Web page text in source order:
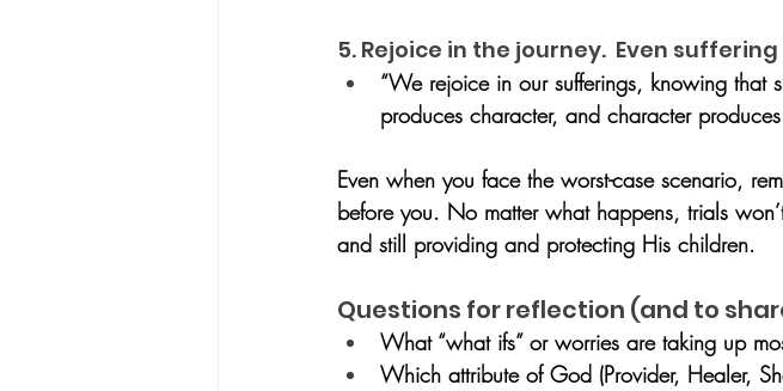
5. Rejoice in the journey.  Even
“We rejoice in our sufferings, knowing that
produces character, and character
Even when you face the worst-case scenario,
before you. No matter what happens, trials
and still providing and protecting His children.
Questions for reflection (and to
What “what ifs” or worries are taking up
Which attribute of God (Provider, Healer,